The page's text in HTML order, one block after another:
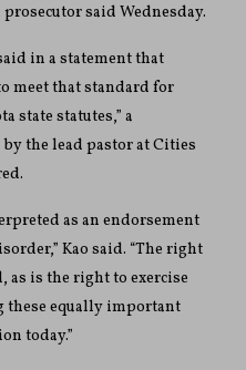
said Wednesday.
in a statement that
meet that standard for
state statutes,” a
the lead pastor at Cities
as an endorsement
Kao said. “The right
as is the right to exercise
these equally important
today.”